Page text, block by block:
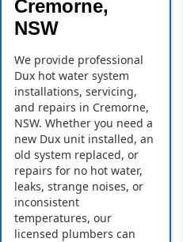
Cremorne,
NSW
We provide professional
Dux hot water system
installations, servicing,
and repairs in Cremorne,
NSW. Whether you need a
new Dux unit installed, an
old system replaced, or
repairs for no hot water,
leaks, strange noises, or
inconsistent
temperatures, our
licensed plumbers can